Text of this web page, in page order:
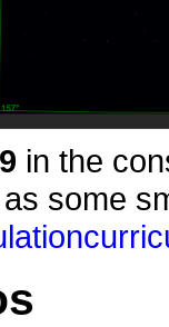
in the
some